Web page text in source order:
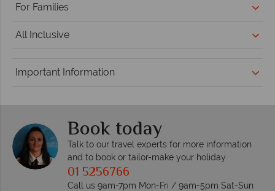
For Families
All Inclusive
Important Information
Book today
Talk to our travel experts for more information
and to book or tailor-make your holiday
01 5256766
Call us 9am-7pm Mon-Fri / 9am-5pm Sat-Sun